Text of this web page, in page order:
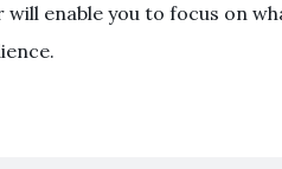
will enable you to focus on